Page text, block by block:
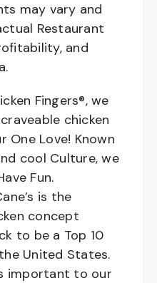
may vary and
Restaurant
and
Fingers®, we
chicken
One Love! Known
cool Culture, we
Fun.
is the
concept
to be a Top 10
United States.
important to our